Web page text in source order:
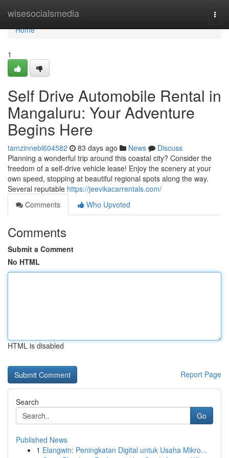
wisesocialsmedia
Home
Home
1
Self Drive Automobile Rental in
Mangaluru: Your Adventure
Begins Here
tamzinnebl604582 83 days ago News
Discuss
Planning a wonderful trip around this coastal city? Consider the
freedom of a self-drive vehicle lease! Enjoy the scenery at your
own speed, stopping at beautiful regional spots along the way.
Several reputable https://jeevikacarrentals.com/
Comments
Who Upvoted
Comments
Submit a Comment
No HTML
HTML is disabled
Report Page
Search
Go
Published News
1 Elangwin: Peningkatan Digital untuk Usaha Mikro...